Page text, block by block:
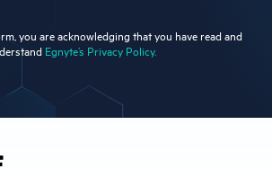
you are acknowledging that you have read and
Egnyte’s Privacy Policy.